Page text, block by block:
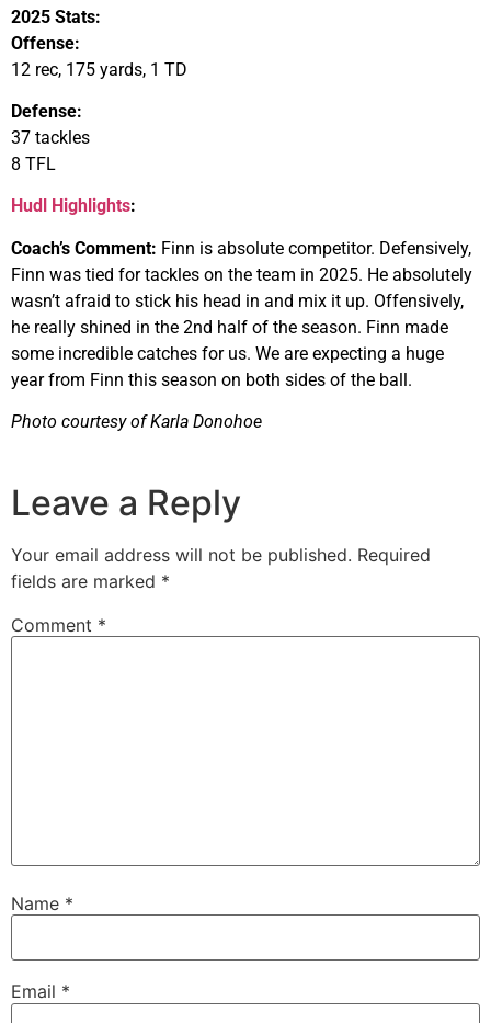
2025 Stats:
Offense:
12 rec, 175 yards, 1 TD
Defense:
37 tackles
8 TFL
Hudl Highlights:
Coach’s Comment: Finn is absolute competitor. Defensively,
Finn was tied for tackles on the team in 2025. He absolutely
wasn’t afraid to stick his head in and mix it up. Offensively,
he really shined in the 2nd half of the season. Finn made
some incredible catches for us. We are expecting a huge
year from Finn this season on both sides of the ball.
Photo courtesy of Karla Donohoe
Leave a Reply
Your email address will not be published. Required
fields are marked *
Comment *
Name *
Email *